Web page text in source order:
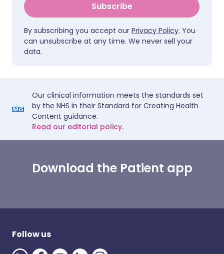
Subscribe
By subscribing you accept our Privacy Policy. You
can unsubscribe at any time. We never sell your
data.
Our clinical information meets the standards set
by the NHS in their Standard for Creating Health
Content guidance.
Read our editorial policy.
Download the Patient app
Follow us